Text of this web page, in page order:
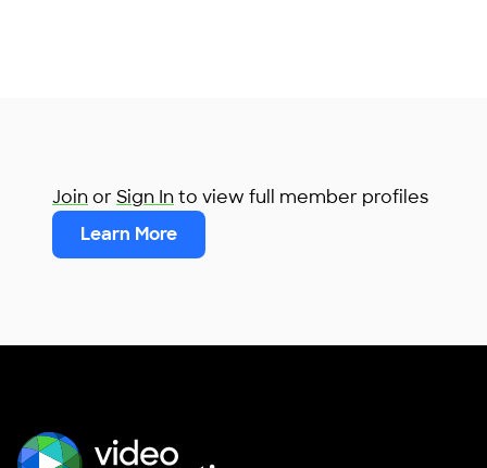
JoinorSign Into view full member profiles
Learn More